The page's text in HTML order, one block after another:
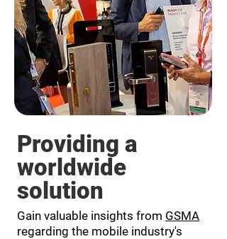
Providing a
worldwide
solution
Gain valuable insights from GSMA
regarding the mobile industry's